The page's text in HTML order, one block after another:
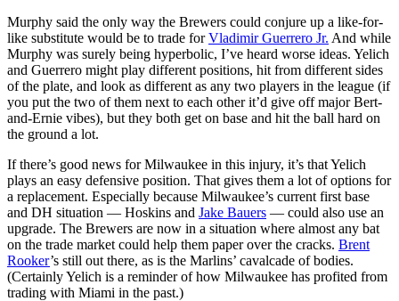
Murphy said the only way the Brewers could conjure up a like-for-
like substitute would be to trade forVladimir Guerrero Jr. And while
Murphy was surely being hyperbolic, I’ve heard worse ideas. Yelich
and Guerrero might play different positions, hit from different sides
of the plate, and look as different as any two players in the league (if
you put the two of them next to each other it’d give off major Bert-
and-Ernie vibes), but they both get on base and hit the ball hard on
the ground a lot.
If there’s good news for Milwaukee in this injury, it’s that Yelich
plays an easy defensive position. That gives them a lot of options for
a replacement. Especially because Milwaukee’s current first base
and DH situation — Hoskins and Jake Bauers — could also use an
upgrade. The Brewers are now in a situation where almost any bat
on the trade market could help them paper over the cracks. Brent
Rooker’s still out there, as is the Marlins’ cavalcade of bodies.
(Certainly Yelich is a reminder of how Milwaukee has profited from
trading with Miami in the past.)